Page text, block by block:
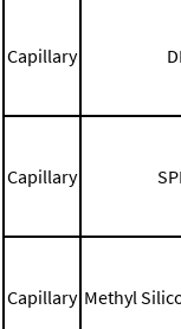
Capillary
Capillary
Capillary Methyl